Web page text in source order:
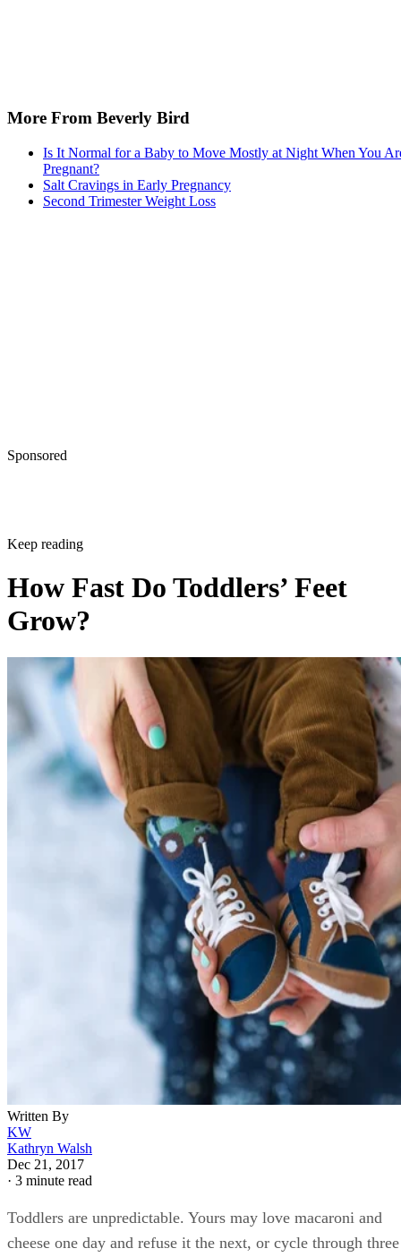
More From Beverly Bird
Is It Normal for a Baby to Move Mostly at Night When You
Pregnant?
Salt Cravings in Early Pregnancy
Second Trimester Weight Loss
Sponsored
Keep reading
How Fast Do Toddlers’ Feet
Grow?
Written By
KW
Kathryn Walsh
Dec 21, 2017
· 3 minute read
Toddlers are unpredictable. Yours may love macaroni and
cheese one day and refuse it the next, or cycle through three